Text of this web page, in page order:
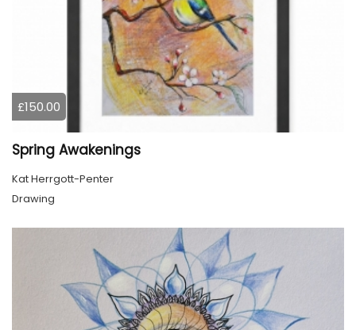
£150.00
Spring Awakenings
Kat Herrgott-Penter
Drawing